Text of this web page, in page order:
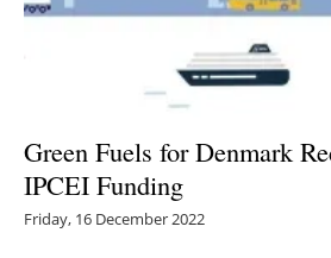
Green Fuels for Denmark
IPCEI Funding
Friday, 16 December 2022